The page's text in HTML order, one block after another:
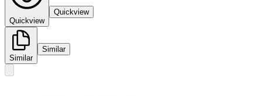
Quickview
Quickview
Similar
Similar